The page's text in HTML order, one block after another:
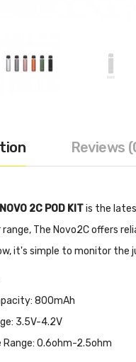
Reviews
2C POD KITis the
range, The Novo2C offers
it's simple to monitor the
800mAh
3.5V-4.2V
Range: 0.6ohm-2.5ohm